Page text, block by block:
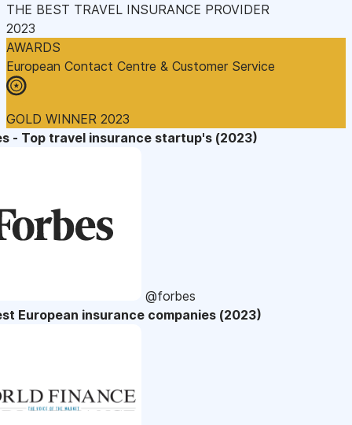
THE BEST TRAVEL INSURANCE PROVIDER
2023
AWARDS
European Contact Centre & Customer Service
GOLD WINNER 2023
- Top travel insurance startup's (2023)
@forbes
European insurance companies (2023)